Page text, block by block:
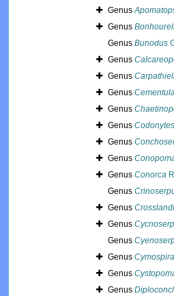
Genus
Genus
Genus Bunodus
Genus
Genus
Genus
Genus
Genus Codonytes
Genus
Genus
Genus Conorca
Genus
Genus
Genus
Genus
Genus Cymospira
Genus
Genus